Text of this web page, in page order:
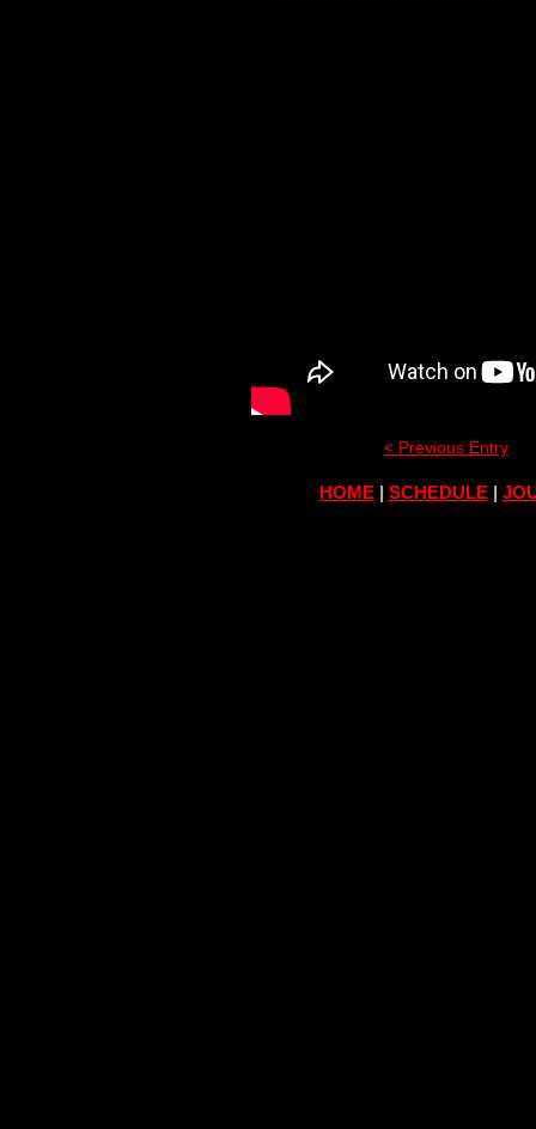
< Previous Entry
HOME| SCHEDULE|